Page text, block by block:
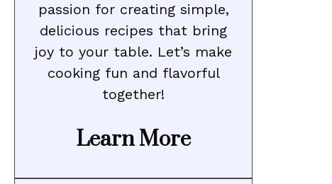
passion for creating simple,
delicious recipes that bring
joy to your table. Let’s make
cooking fun and flavorful
together!
Learn More